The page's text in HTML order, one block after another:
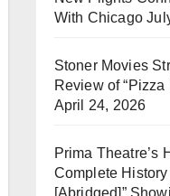
With Chicago
Stoner Movies
Review of “Pizza
April 24, 2026
Prima Theatre’s
Complete
[Abridged]”